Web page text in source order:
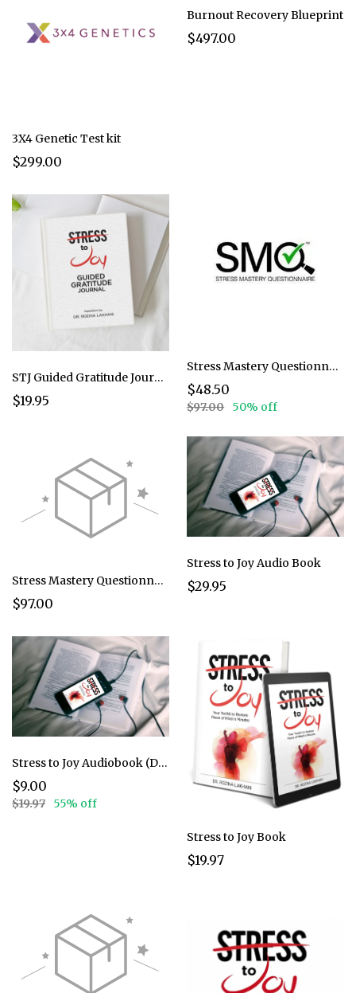
3X4 Genetic Test kit
$299.00
Burnout Recovery Blueprint
$497.00
STJ Guided Gratitude Journal
$19.95
Stress Mastery Questionnaire @ 50%
$48.50
$97.00 50% off
Stress Mastery Questionnaire @ 97
$97.00
Stress to Joy Audio Book
$29.95
Stress to Joy Audiobook (Discounted)
$9.00
$19.97 55% off
Stress to Joy Book
$19.97